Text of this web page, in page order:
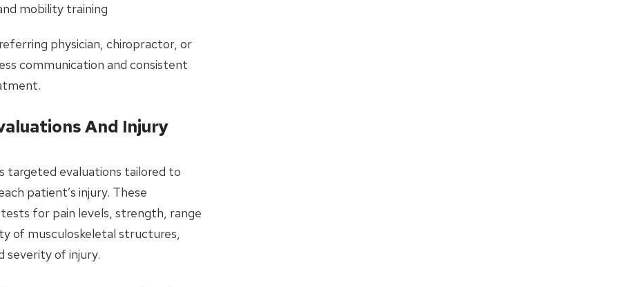
mobility training
physician, chiropractor, or
communication and consistent
And Injury
targeted evaluations tailored to
patient’s injury. These
for pain levels, strength, range
of musculoskeletal structures,
severity of injury.